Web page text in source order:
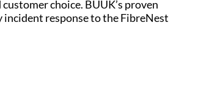
choice. BUUK’s proven
response to the FibreNest